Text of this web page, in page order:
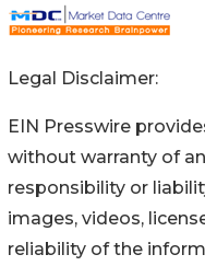
Legal Disclaimer:
EIN Presswire
without warranty of
responsibility or
images, videos,
reliability of the